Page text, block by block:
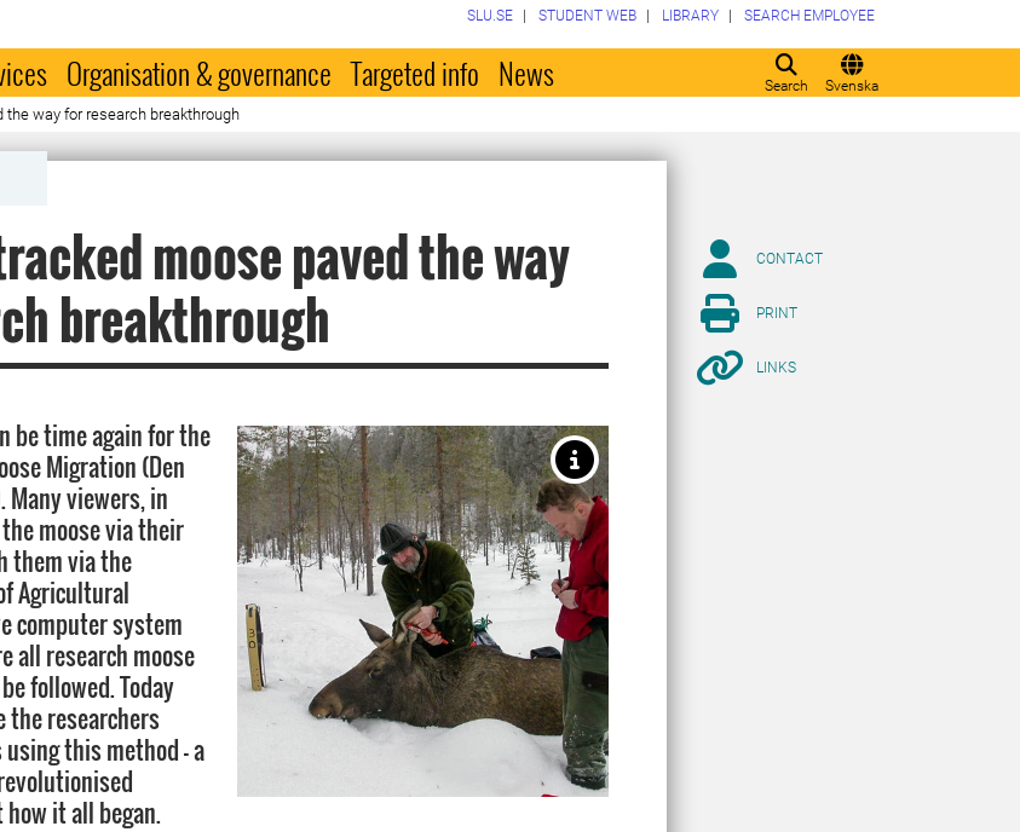
Search Svenska
SLU.SE STUDENT WEB LIBRARY SEARCH EMPLOYEE
Organisation & governance Targeted info News
way for research breakthrough
moose paved the way
breakthrough
be time again for the
Migration (Den
viewers, in
moose via their
them via the
Agricultural
computer system
all research moose
followed. Today
the researchers
this method - a
how it all began.
CONTACT
PRINT
LINKS